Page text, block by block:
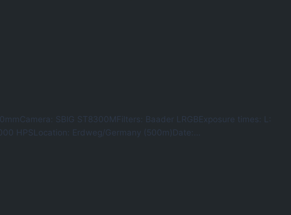
SBIG ST8300MFilters: Baader LRGBExposure times: L:
HPSLocation: Erdweg/Germany (500m)Date:…